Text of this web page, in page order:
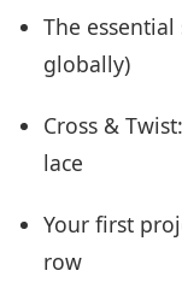
The
globally)
Cross &
lace
Your first
row